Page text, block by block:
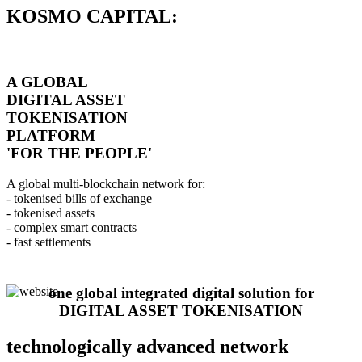
KOSMO CAPITAL:
A GLOBAL
DIGITAL ASSET
TOKENISATION
PLATFORM
'FOR THE PEOPLE'
A global multi-blockchain network for:
- tokenised bills of exchange
- tokenised assets
- complex smart contracts
- fast settlements
one global integrated digital solution for
DIGITAL ASSET TOKENISATION
technologically advanced network